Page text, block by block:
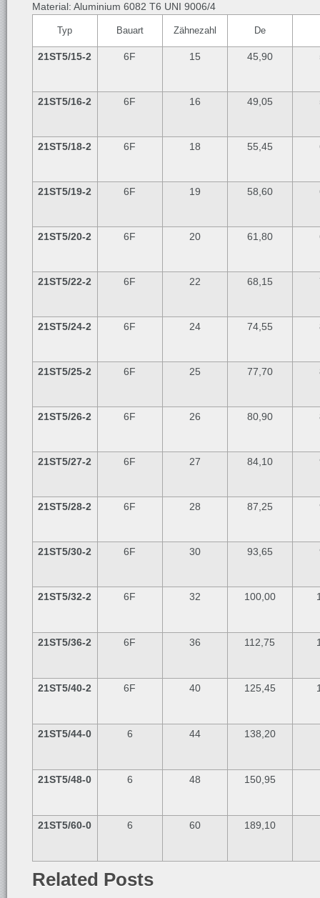
Material: Aluminium 6082 T6 UNI 9006/4
Typ Bauart Zähnezahl De
21ST5/15-2 6F 15 45,90
21ST5/16-2 6F 16 49,05
21ST5/18-2 6F 18 55,45
21ST5/19-2 6F 19 58,60
21ST5/20-2 6F 20 61,80
21ST5/22-2 6F 22 68,15
21ST5/24-2 6F 24 74,55
21ST5/25-2 6F 25 77,70
21ST5/26-2 6F 26 80,90
21ST5/27-2 6F 27 84,10
21ST5/28-2 6F 28 87,25
21ST5/30-2 6F 30 93,65
21ST5/32-2 6F 32 100,00
21ST5/36-2 6F 36 112,75
21ST5/40-2 6F 40 125,45
21ST5/44-0 6 44 138,20
21ST5/48-0 6 48 150,95
21ST5/60-0 6 60 189,10
Related Posts